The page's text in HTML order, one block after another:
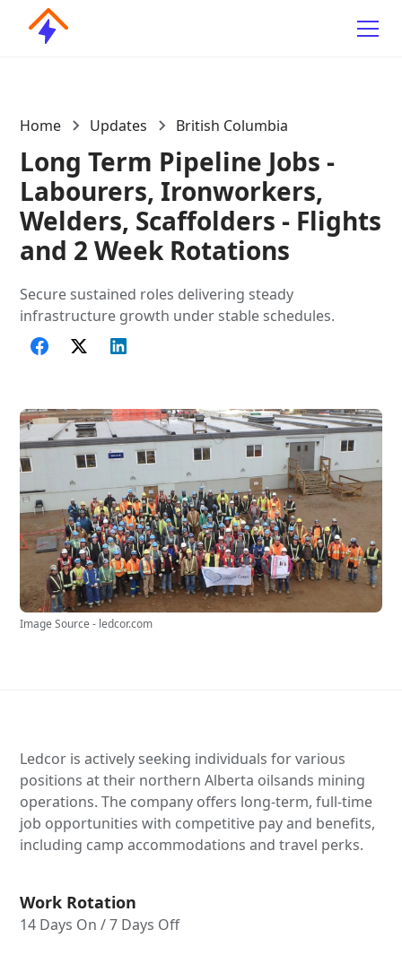
Home Updates British Columbia
Long Term Pipeline Jobs -
Labourers, Ironworkers,
Welders, Scaffolders - Flights
and 2 Week Rotations
Secure sustained roles delivering steady
infrastructure growth under stable schedules.
Image Source - ledcor.com
Ledcor is actively seeking individuals for various
positions at their northern Alberta oilsands mining
operations. The company offers long-term, full-time
job opportunities with competitive pay and benefits,
including camp accommodations and travel perks.
Work Rotation
14 Days On / 7 Days Off